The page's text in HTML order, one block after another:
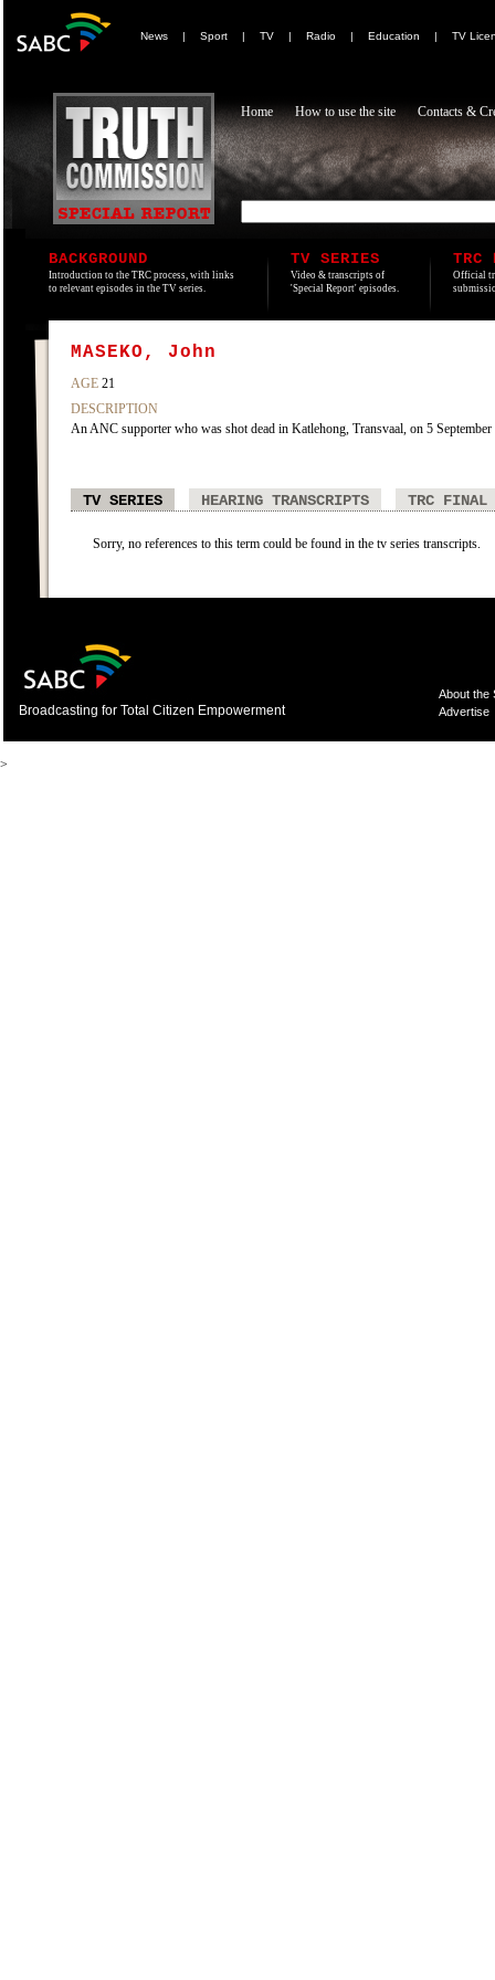
News | Sport | TV | Radio | Education | TV
Home How to use the site Contacts &
BACKGROUND
Introduction to the TRC process, with links
to relevant episodes in the TV series.
TV SERIES
Video & transcripts of
'Special Report' episodes.
TRC
Official
MASEKO, John
AGE 21
DESCRIPTION
An ANC supporter who was shot dead in Katlehong, Transvaal, on 5
TV SERIES HEARING TRANSCRIPTS TRC FINAL
Sorry, no references to this term could be found in the tv series transcripts.
Broadcasting for Total Citizen Empowerment
About the
Advertise
>